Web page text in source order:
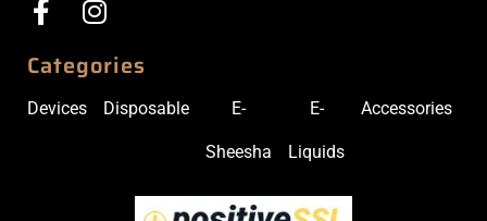
Categories
Devices Disposable E-
Sheesha
E-
Liquids
Accessories